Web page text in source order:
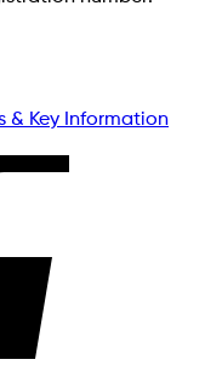
& Key Information